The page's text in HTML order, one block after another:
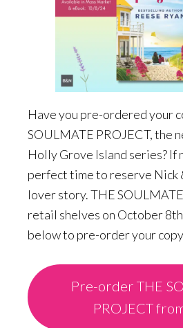
Have you pre-ordered your
SOULMATE PROJECT, the
Holly Grove Island series? If
perfect time to reserve Nick
lover story. THE
retail shelves on October
below to pre-order your
Pre-order THE
PROJECT